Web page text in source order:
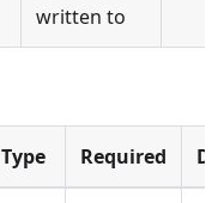
written to
Type Required